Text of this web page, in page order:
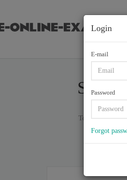
Login
E-mail
Password
Forgot
S90-
Total of (